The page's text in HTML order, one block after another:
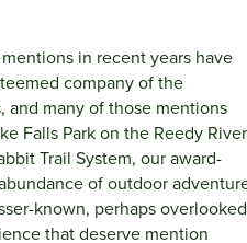
in recent years have
company of the
and many of those mentions
Falls Park on the Reedy
Trail System, our award-
of outdoor
known, perhaps overlooked
that deserve mention